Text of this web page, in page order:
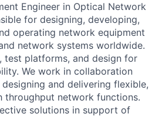
Engineer in Optical Network
for designing, developing,
operating network equipment
network systems worldwide.
test platforms, and design for
We work in collaboration
and delivering flexible,
throughput network functions.
solutions in support of